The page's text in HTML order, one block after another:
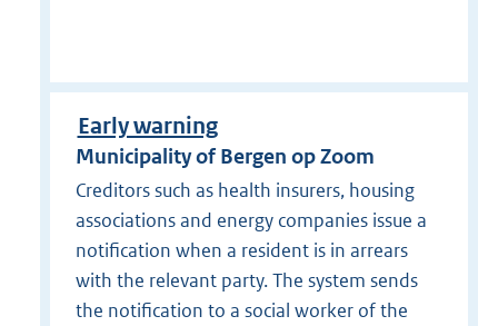
Early warning
Municipality of Bergen op Zoom
Creditors such as health insurers, housing
associations and energy companies issue a
notification when a resident is in arrears
with the relevant party. The system sends
the notification to a social worker of the